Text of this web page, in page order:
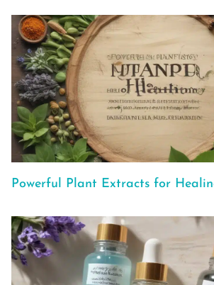
Powerful Plant Extracts for